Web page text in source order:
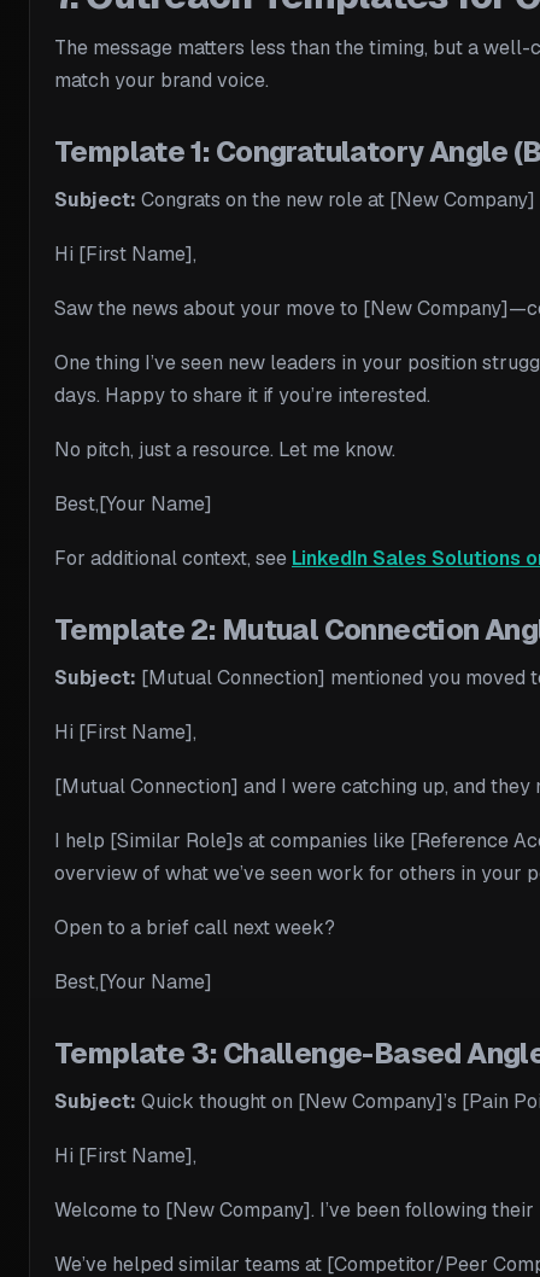
The message matters less than the timing, but a
match your brand voice.
Template 1: Congratulatory Angle
Subject: Congrats on the new role at [New Company]
Hi [First Name],
Saw the news about your move to [New
One thing I’ve seen new leaders in your position
days. Happy to share it if you’re interested.
No pitch, just a resource. Let me know.
Best,[Your Name]
For additional context, see LinkedIn Sales Solutions
Template 2: Mutual Connection
Subject: [Mutual Connection] mentioned you moved
Hi [First Name],
[Mutual Connection] and I were catching up, and
I help [Similar Role]s at companies like [Reference
overview of what we’ve seen work for others in your
Open to a brief call next week?
Best,[Your Name]
Template 3: Challenge-Based
Subject: Quick thought on [New Company]’s [Pain
Hi [First Name],
Welcome to [New Company]. I’ve been following
We’ve helped similar teams at [Competitor/Peer